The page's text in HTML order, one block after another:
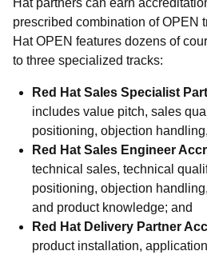
Hat partners can earn
prescribed combination of OPEN
Hat OPEN features dozens of
to three specialized tracks:
Red Hat Sales Specialist
includes value pitch, sales
positioning, objection
Red Hat Sales Engineer
technical sales, technical
positioning, objection
and product knowledge; and
Red Hat Delivery Partner
product installation,